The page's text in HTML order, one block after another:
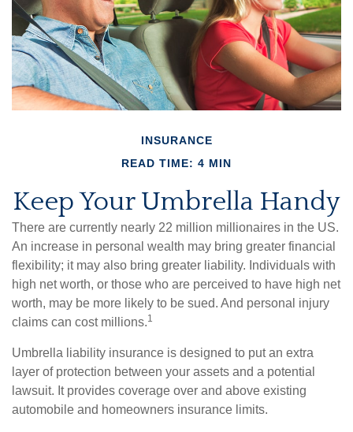
INSURANCE
READ TIME: 4 MIN
Keep Your Umbrella Handy
There are currently nearly 22 million millionaires in the US.
An increase in personal wealth may bring greater financial
flexibility; it may also bring greater liability. Individuals with
high net worth, or those who are perceived to have high net
worth, may be more likely to be sued. And personal injury
claims can cost millions.1
Umbrella liability insurance is designed to put an extra
layer of protection between your assets and a potential
lawsuit. It provides coverage over and above existing
automobile and homeowners insurance limits.